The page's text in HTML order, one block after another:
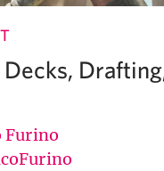
Furino